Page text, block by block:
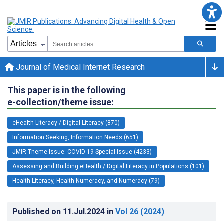
Journal of Medical Internet Research
This paper is in the following
e-collection/theme issue:
eHealth Literacy / Digital Literacy (870)
Information Seeking, Information Needs (651)
JMIR Theme Issue: COVID-19 Special Issue (4233)
Assessing and Building eHealth / Digital Literacy in Populations (101)
Health Literacy, Health Numeracy, and Numeracy (79)
Published on 11.Jul.2024 in Vol 26 (2024)